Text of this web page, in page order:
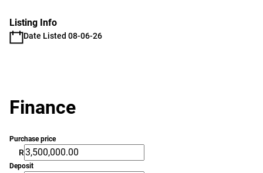
Listing Info
Date Listed 08-06-26
Finance
Purchase price
R
Deposit